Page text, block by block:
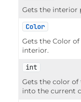
Gets the interior
Color
Gets the Color
interior.
int
Gets the color
into the current